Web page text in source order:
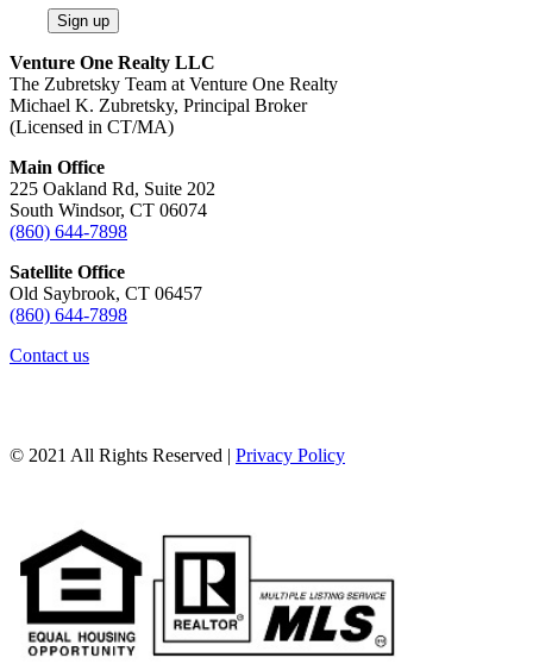
Sign up
Venture One Realty LLC
The Zubretsky Team at Venture One Realty
Michael K. Zubretsky, Principal Broker
(Licensed in CT/MA)
Main Office
225 Oakland Rd, Suite 202
South Windsor, CT 06074
(860) 644-7898
Satellite Office
Old Saybrook, CT 06457
(860) 644-7898
Contact us
© 2021 All Rights Reserved | Privacy Policy